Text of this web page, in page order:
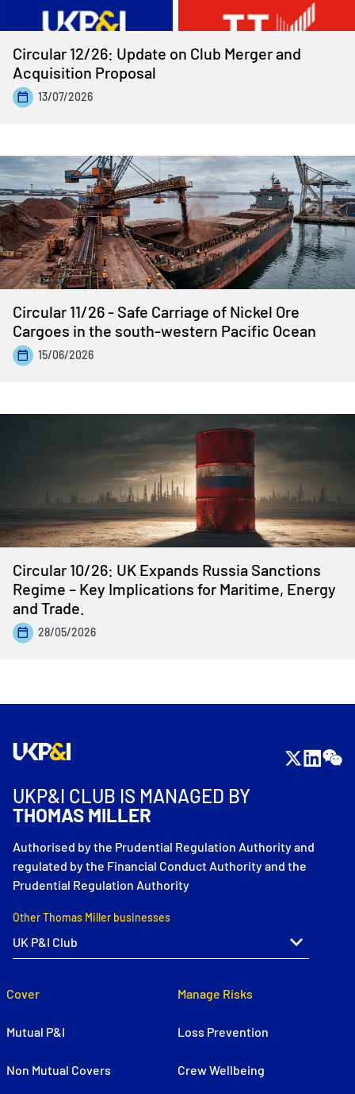
Circular 12/26: Update on Club Merger and
Acquisition Proposal
13/07/2026
Circular 11/26 - Safe Carriage of Nickel Ore
Cargoes in the south-western Pacific Ocean
15/06/2026
Circular 10/26: UK Expands Russia Sanctions
Regime – Key Implications for Maritime, Energy
and Trade.
28/05/2026
UKP&I CLUB IS MANAGED BY
THOMAS MILLER
Authorised by the Prudential Regulation Authority and
regulated by the Financial Conduct Authority and the
Prudential Regulation Authority
Other Thomas Miller businesses
Cover
Mutual P&I
Non Mutual Covers
Manage Risks
Loss Prevention
Crew Wellbeing